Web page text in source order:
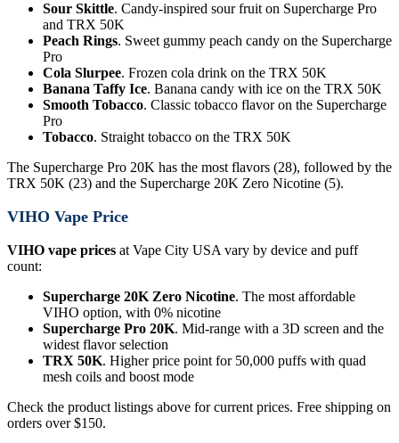
Sour Skittle. Candy-inspired sour fruit on Supercharge Pro
and TRX 50K
Peach Rings. Sweet gummy peach candy on the Supercharge
Pro
Cola Slurpee. Frozen cola drink on the TRX 50K
Banana Taffy Ice. Banana candy with ice on the TRX 50K
Smooth Tobacco. Classic tobacco flavor on the Supercharge
Pro
Tobacco. Straight tobacco on the TRX 50K
The Supercharge Pro 20K has the most flavors (28), followed by the
TRX 50K (23) and the Supercharge 20K Zero Nicotine (5).
VIHO Vape Price
VIHO vape prices at Vape City USA vary by device and puff
count:
Supercharge 20K Zero Nicotine. The most affordable
VIHO option, with 0% nicotine
Supercharge Pro 20K. Mid-range with a 3D screen and the
widest flavor selection
TRX 50K. Higher price point for 50,000 puffs with quad
mesh coils and boost mode
Check the product listings above for current prices. Free shipping on
orders over $150.